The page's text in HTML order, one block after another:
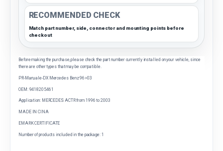
RECOMMENDED CHECK
Match part number, side, connector and mounting points before
checkout
Before making the purchase, please check the part number currently installed on your vehicle, since
there are other types that may be compatible.
PR-Manuale-DX Mercedes Benz 96>03
OEM: 9418205461
Application: MERCEDES ACTR from 1996 to 2003
MADE IN CINA
EMARK CERTIFICATE
Number of products included in the package: 1